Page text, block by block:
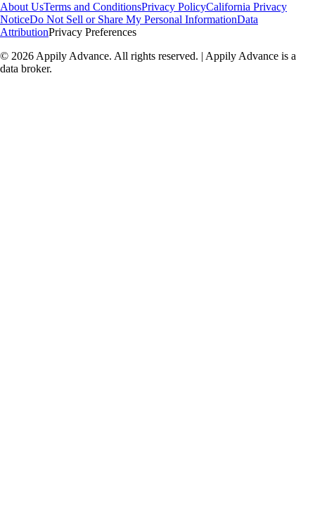
About UsTerms and ConditionsPrivacy PolicyCalifornia Privacy
NoticeDo Not Sell or Share My Personal InformationData
AttributionPrivacy Preferences
© 2026Appily Advance. All rights reserved. | Appily Advance is a
data broker.